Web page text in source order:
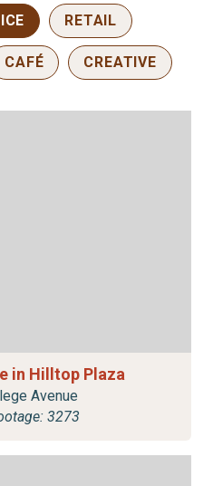
RETAIL
CAFÉ CREATIVE
in Hilltop Plaza
Avenue
3273